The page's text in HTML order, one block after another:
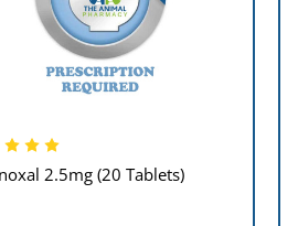
2.5mg (20 Tablets)